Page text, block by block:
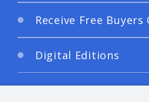
Receive Free Buyers
Digital Editions